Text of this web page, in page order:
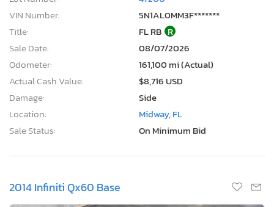
VIN Number:
5N1AL0MM3F*******
Title:
FL RB R
Sale Date:
08/07/2026
Odometer:
161,100 mi (Actual)
Actual Cash Value:
$8,716 USD
Damage:
Side
Location:
Midway, FL
Sale Status:
On Minimum Bid
2014 Infiniti Qx60 Base